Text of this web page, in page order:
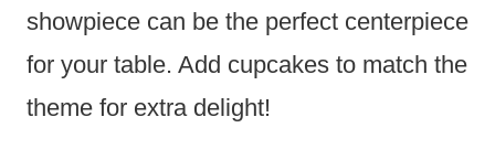
showpiece can be the perfect centerpiece
for your table. Add cupcakes to match the
theme for extra delight!